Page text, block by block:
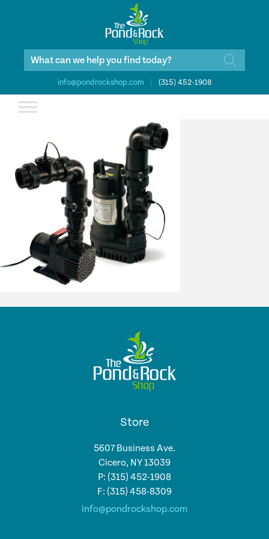
Products
info@pondrockshop.com (315) 452-1908
Store
5607 Business Ave.
Cicero, NY 13039
P: (315) 452-1908
F: (315) 458-8309
info@pondrockshop.com